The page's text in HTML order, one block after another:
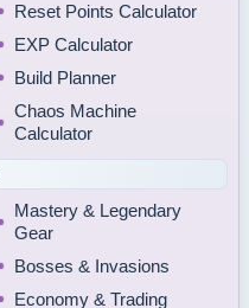
Reset Points Calculator
EXP Calculator
Build Planner
Chaos Machine
Calculator
Mastery & Legendary
Gear
Bosses & Invasions
Economy & Trading